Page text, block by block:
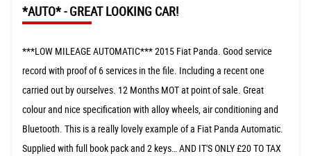
*AUTO* - GREAT LOOKING CAR!
***LOW MILEAGE AUTOMATIC*** 2015 Fiat Panda. Good service
record with proof of 6 services in the file. Including a recent one
carried out by ourselves. 12 Months MOT at point of sale. Great
colour and nice specification with alloy wheels, air conditioning and
Bluetooth. This is a really lovely example of a Fiat Panda Automatic.
Supplied with full book pack and 2 keys… AND IT'S ONLY £20 TO TAX